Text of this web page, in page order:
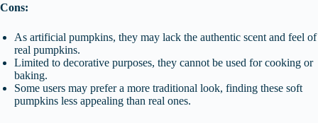
Cons:
As artificial pumpkins, they may lack the authentic scent and feel of
real pumpkins.
Limited to decorative purposes, they cannot be used for cooking or
baking.
Some users may prefer a more traditional look, finding these soft
pumpkins less appealing than real ones.